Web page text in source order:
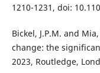
1210-1231, doi:
Bickel, J.P.M. and
change: the
2023, Routledge,